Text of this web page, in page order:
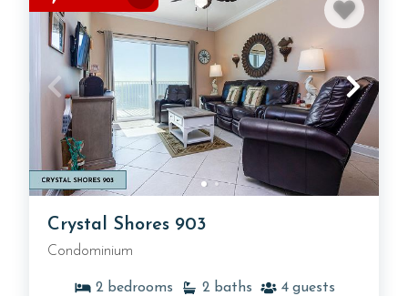
Crystal Shores 903
Condominium
2 bedrooms 2 baths 4 guests